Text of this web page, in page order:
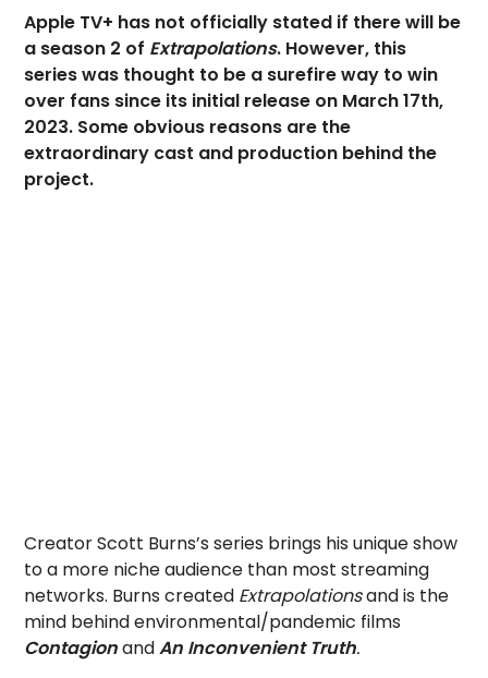
Apple TV+ has not officially stated if there will be
a season 2 of Extrapolations. However, this
series was thought to be a surefire way to win
over fans since its initial release on March 17th,
2023. Some obvious reasons are the
extraordinary cast and production behind the
project.
Creator Scott Burns’s series brings his unique show
to a more niche audience than most streaming
networks. Burns created Extrapolationsand is the
mind behind environmental/pandemic films
ContagionandAn Inconvenient Truth.